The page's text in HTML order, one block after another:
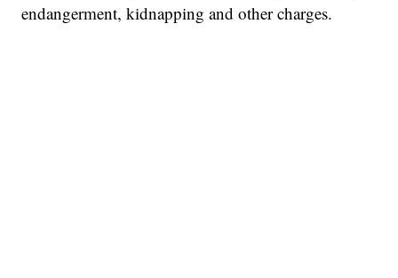
endangerment, kidnapping and other charges.